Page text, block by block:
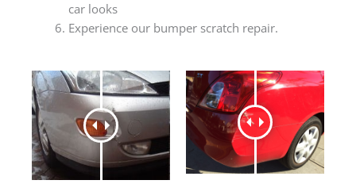
car looks
Experience our bumper scratch repair.